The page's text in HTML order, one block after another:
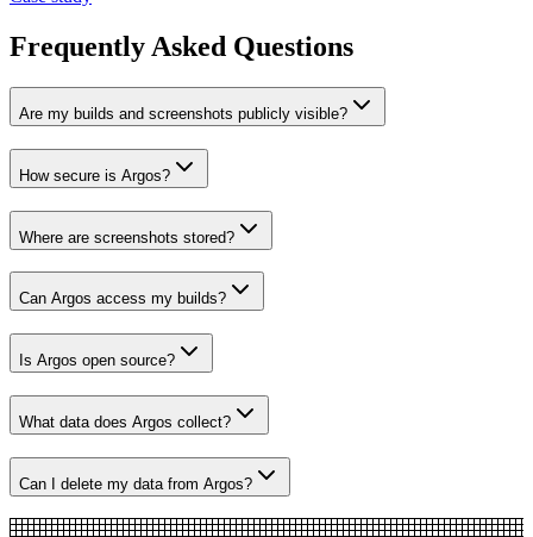
Frequently Asked Questions
Are my builds and screenshots publicly visible?
How secure is Argos?
Where are screenshots stored?
Can Argos access my builds?
Is Argos open source?
What data does Argos collect?
Can I delete my data from Argos?